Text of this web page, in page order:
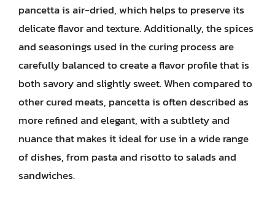
pancetta is air-dried, which helps to preserve its
delicate flavor and texture. Additionally, the spices
and seasonings used in the curing process are
carefully balanced to create a flavor profile that is
both savory and slightly sweet. When compared to
other cured meats, pancetta is often described as
more refined and elegant, with a subtlety and
nuance that makes it ideal for use in a wide range
of dishes, from pasta and risotto to salads and
sandwiches.